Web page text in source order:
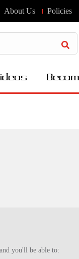
About Us Policies
you'll be able to: